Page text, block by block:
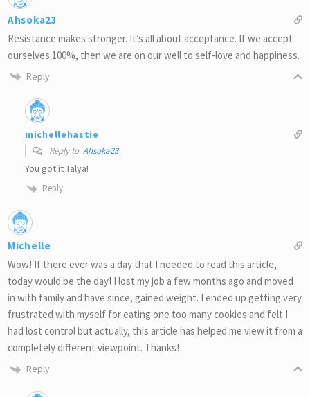
Ahsoka23
Resistance makes stronger. It’s all about acceptance. If we accept
ourselves 100%, then we are on our well to self-love and happiness.
Reply
michellehastie
Reply to Ahsoka23
You got it Talya!
Reply
Michelle
Wow! If there ever was a day that I needed to read this article,
today would be the day! I lost my job a few months ago and moved
in with family and have since, gained weight. I ended up getting very
frustrated with myself for eating one too many cookies and felt I
had lost control but actually, this article has helped me view it from a
completely different viewpoint. Thanks!
Reply